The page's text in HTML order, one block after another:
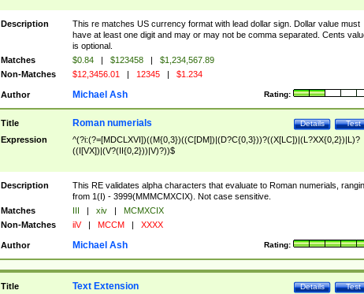
Description
This re matches US currency format with lead dollar sign. Dollar value must
have at least one digit and may or may not be comma separated. Cents
is optional.
Matches
$0.84 | $123458 |
$1,234,567.89
Non-Matches
$12,3456.01 | 12345 | $1.234
Author Rating:
Michael Ash
Title Test
Details
Roman numerials
Expression
^(?i:(?=[MDCLXVI])((M{0,3})((C[DM])|(D?C{0,3}))?((X[LC])|(L?XX{0,2})|L)?
((I[VX])|(V?(II{0,2}))|V)?))$
Description
This RE validates alpha characters that evaluate to Roman numerials,
from 1(I) - 3999(MMMCMXCIX). Not case sensitive.
Matches
III | xiv |
MCMXCIX
Non-Matches
iiV | MCCM | XXXX
Author Rating:
Michael Ash
Title Test
Details
Text Extension